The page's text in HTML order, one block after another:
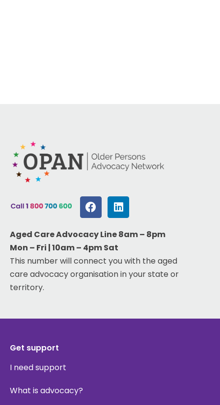
Aged Care Advocacy Line 8am – 8pm
Mon – Fri | 10am – 4pm Sat
This number will connect you with the aged
care advocacy organisation in your state or
territory.
Get support
I need support
What is advocacy?